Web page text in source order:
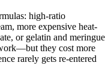
high-ratio
more expensive heat-
or gelatin and meringue
they cost more
rarely gets re-entered